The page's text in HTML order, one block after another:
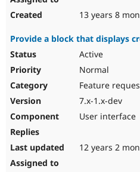
13 years 8
Provide a block that displays
Active
Normal
Feature
7.x-1.x-dev
User interface
12 years 2